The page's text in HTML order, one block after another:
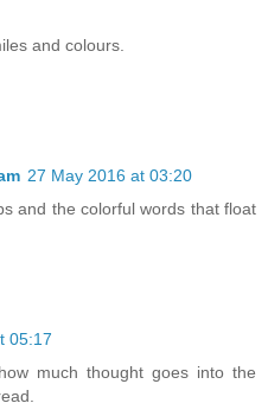
and colours.
27 May 2016 at 03:20
and the colorful words that float
05:17
much thought goes into the